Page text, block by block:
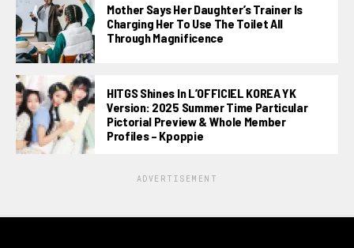
Mother Says Her Daughter’s Trainer Is
Charging Her To Use The Toilet All
Through Magnificence
HITGS Shines In L’OFFICIEL KOREA YK
Version: 2025 Summer Time Particular
Pictorial Preview & Whole Member
Profiles – Kpoppie
ADVERTISEMENT